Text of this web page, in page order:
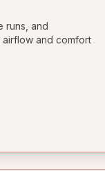
runs, and
airflow and comfort